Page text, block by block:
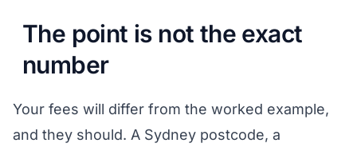
The point is not the exact
number
Your fees will differ from the worked example,
and they should. A Sydney postcode, a